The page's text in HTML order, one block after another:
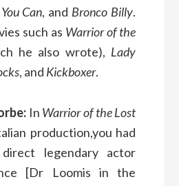
Can, and Bronco Billy.
such as Warrior of the
he also wrote), Lady
, and Kickboxer.
In Warrior of the Lost
production,you had
legendary actor
[Dr Loomis in the